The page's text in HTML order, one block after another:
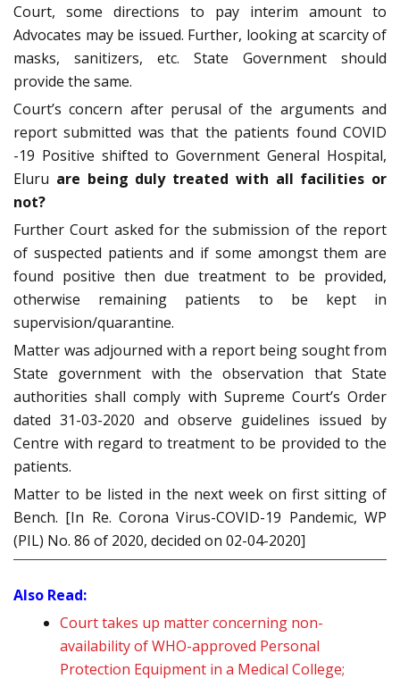
Court, some directions to pay interim amount to
Advocates may be issued. Further, looking at scarcity of
masks, sanitizers, etc. State Government should
provide the same.
Court’s concern after perusal of the arguments and
report submitted was that the patients found COVID
-19 Positive shifted to Government General Hospital,
Eluru are being duly treated with all facilities or
not?
Further Court asked for the submission of the report
of suspected patients and if some amongst them are
found positive then due treatment to be provided,
otherwise remaining patients to be kept in
supervision/quarantine.
Matter was adjourned with a report being sought from
State government with the observation that State
authorities shall comply with Supreme Court’s Order
dated 31-03-2020 and observe guidelines issued by
Centre with regard to treatment to be provided to the
patients.
Matter to be listed in the next week on first sitting of
Bench. [In Re. Corona Virus-COVID-19 Pandemic, WP
(PIL) No. 86 of 2020, decided on 02-04-2020]
Also Read:
Court takes up matter concerning non-
availability of WHO-approved Personal
Protection Equipment in a Medical College;